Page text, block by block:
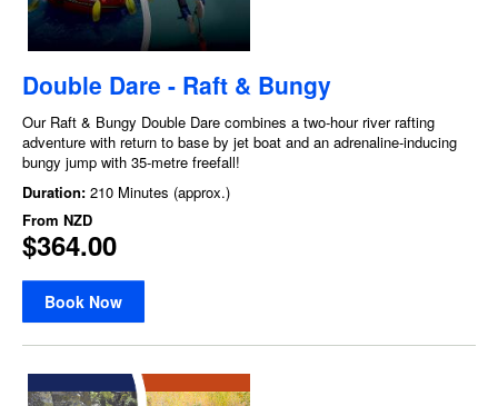
Double Dare - Raft & Bungy
Our Raft & Bungy Double Dare combines a two-hour river rafting
adventure with return to base by jet boat and an adrenaline-inducing
bungy jump with 35-metre freefall!
Duration: 210 Minutes (approx.)
From NZD
$364.00
Book Now